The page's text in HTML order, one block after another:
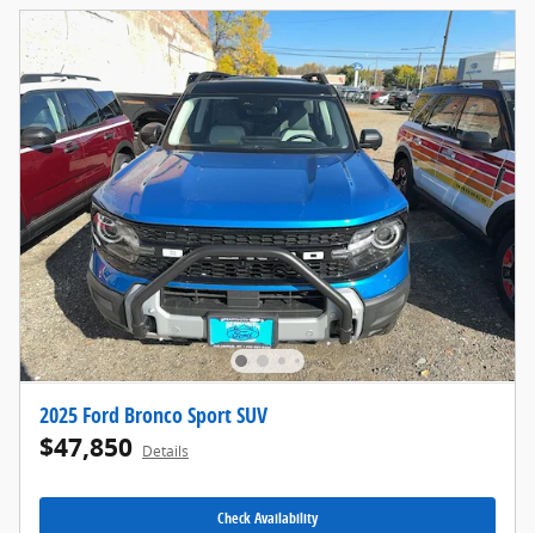
2025 Ford Bronco Sport SUV
$47,850 Details
Check Availability